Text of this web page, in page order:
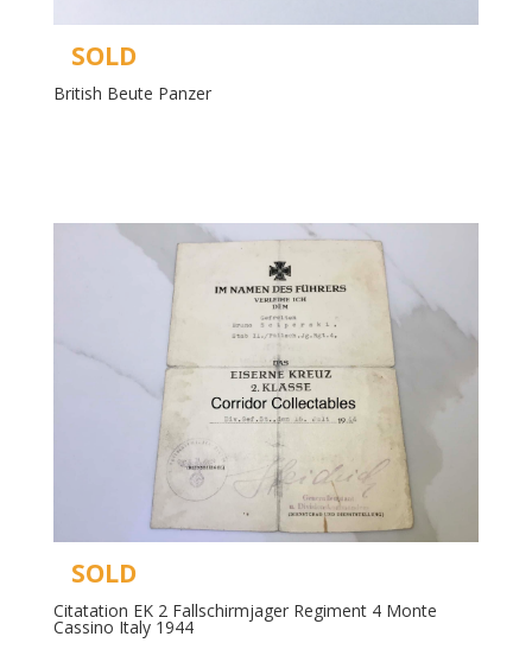
SOLD
British Beute Panzer
SOLD
Citatation EK 2 Fallschirmjager Regiment 4 Monte
Cassino Italy 1944